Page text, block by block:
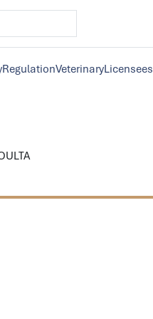
RegulationVeterinaryLicensees